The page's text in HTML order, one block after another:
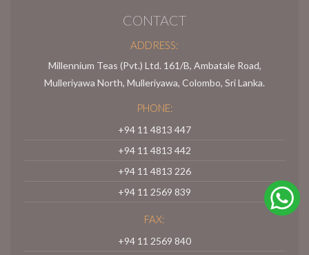
CONTACT
ADDRESS:
Millennium Teas (Pvt.) Ltd. 161/B, Ambatale Road,
Mulleriyawa North, Mulleriyawa, Colombo, Sri Lanka.
PHONE:
+94 11 4813 447
+94 11 4813 442
+94 11 4813 226
+94 11 2569 839
FAX:
+94 11 2569 840